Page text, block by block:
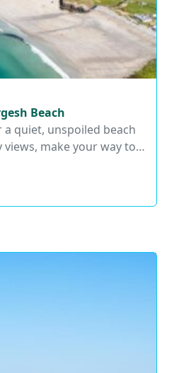
Beach
More
Beach
quiet, unspoiled beach
make your way to…